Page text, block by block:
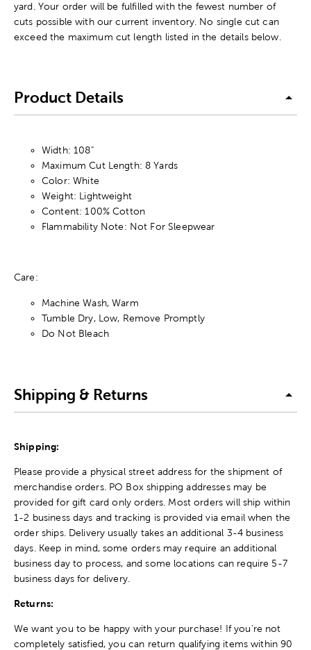
yard. Your order will be fulfilled with the fewest number of
cuts possible with our current inventory. No single cut can
exceed the maximum cut length listed in the details below.
Product Details
Width: 108"
Maximum Cut Length: 8 Yards
Color: White
Weight: Lightweight
Content: 100% Cotton
Flammability Note: Not For Sleepwear
Care:
Machine Wash, Warm
Tumble Dry, Low, Remove Promptly
Do Not Bleach
Shipping & Returns
Shipping:
Please provide a physical street address for the shipment of
merchandise orders. PO Box shipping addresses may be
provided for gift card only orders. Most orders will ship within
1-2 business days and tracking is provided via email when the
order ships. Delivery usually takes an additional 3-4 business
days. Keep in mind, some orders may require an additional
business day to process, and some locations can require 5-7
business days for delivery.
Returns:
We want you to be happy with your purchase! If you're not
completely satisfied, you can return qualifying items within 90